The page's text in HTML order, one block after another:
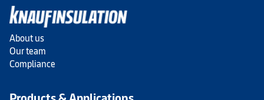
About us
Our team
Compliance